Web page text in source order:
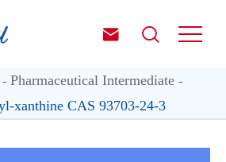
 
Pharmaceutical Intermediate
xanthine CAS 93703-24-3